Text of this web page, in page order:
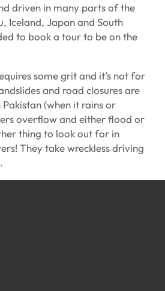
driven in many parts of the
Iceland, Japan and South
to book a tour to be on the
some grit and it’s not for
and road closures are
(when it rains or
overflow and either flood or
thing to look out for in
They take wreckless driving